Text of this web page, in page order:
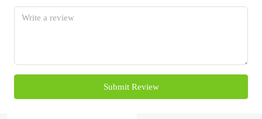
Submit Review